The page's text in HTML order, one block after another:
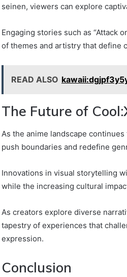
seinen, viewers can explore
Engaging stories such as “Attack
of themes and artistry that define
READ ALSO
The Future of
As the anime landscape
push boundaries and redefine
Innovations in visual storytelling
while the increasing cultural
As creators explore diverse
tapestry of experiences that
expression.
Conclusion